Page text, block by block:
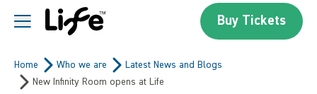
Skip to content
Centre For Life
Buy Tickets
Home Who we are
Latest News and Blogs
New Infinity Room opens at Life